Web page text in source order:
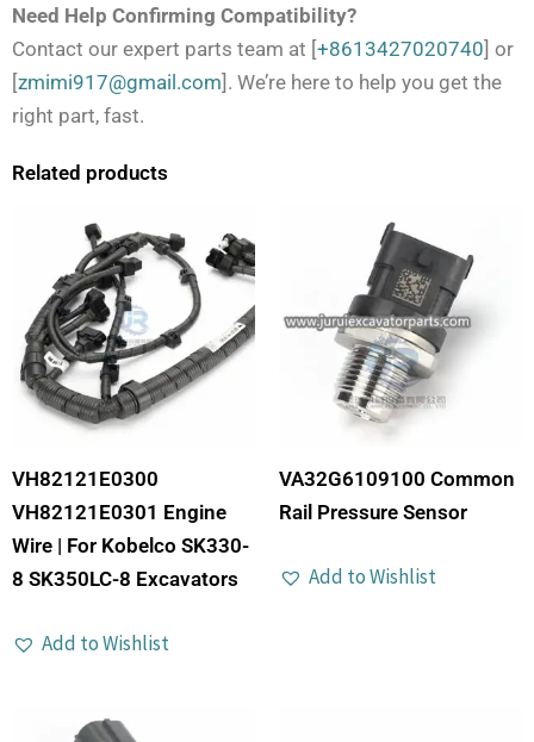
Need Help Confirming Compatibility?
Contact our expert parts team at [+8613427020740] or
[zmimi917@gmail.com]. We’re here to help you get the
right part, fast.
Related products
VH82121E0300
VH82121E0301 Engine
Wire | For Kobelco SK330-
8 SK350LC-8 Excavators
Add to Wishlist
VA32G6109100 Common
Rail Pressure Sensor
Add to Wishlist